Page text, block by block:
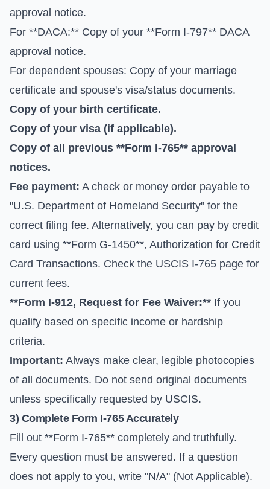
approval notice.
For **DACA:** Copy of your **Form I-797** DACA
approval notice.
For dependent spouses: Copy of your marriage
certificate and spouse's visa/status documents.
Copy of your birth certificate.
Copy of your visa (if applicable).
Copy of all previous **Form I-765** approval
notices.
Fee payment: A check or money order payable to
"U.S. Department of Homeland Security" for the
correct filing fee. Alternatively, you can pay by credit
card using **Form G-1450**, Authorization for Credit
Card Transactions. Check the USCIS I-765 page for
current fees.
**Form I-912, Request for Fee Waiver:** If you
qualify based on specific income or hardship
criteria.
Important: Always make clear, legible photocopies
of all documents. Do not send original documents
unless specifically requested by USCIS.
3) Complete Form I-765 Accurately
Fill out **Form I-765** completely and truthfully.
Every question must be answered. If a question
does not apply to you, write "N/A" (Not Applicable).